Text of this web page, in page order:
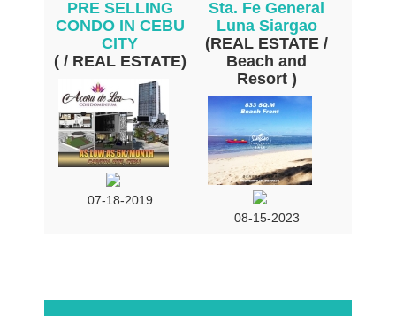
PRE SELLING
CONDO IN CEBU
CITY
( / REAL ESTATE)
07-18-2019
Sta. Fe General
Luna Siargao
(REAL ESTATE /
Beach and
Resort )
08-15-2023